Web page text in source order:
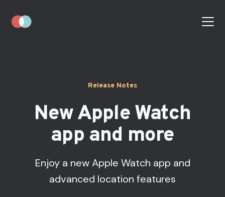
Release Notes
New Apple Watch
app and more
Enjoy a new Apple Watch app and
advanced location features